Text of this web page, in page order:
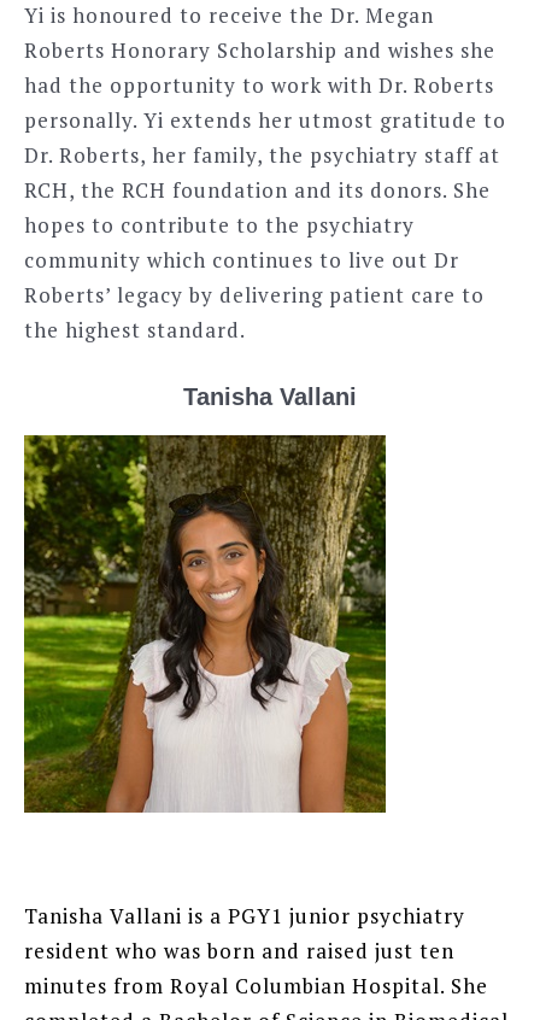
Yi is honoured to receive the Dr. Megan
Roberts Honorary Scholarship and wishes she
had the opportunity to work with Dr. Roberts
personally. Yi extends her utmost gratitude to
Dr. Roberts, her family, the psychiatry staff at
RCH, the RCH foundation and its donors. She
hopes to contribute to the psychiatry
community which continues to live out Dr
Roberts’ legacy by delivering patient care to
the highest standard.
Tanisha Vallani
Tanisha Vallani is a PGY1 junior psychiatry
resident who was born and raised just ten
minutes from Royal Columbian Hospital. She